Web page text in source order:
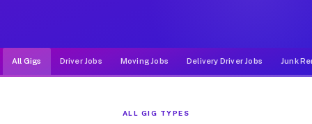
All Gigs Driver Jobs Moving Jobs Delivery Driver Jobs Junk
ALL GIG TYPES